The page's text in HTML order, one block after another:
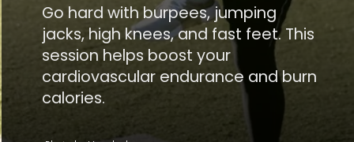
Go hard with burpees, jumping
jacks, high knees, and fast feet. This
session helps boost your
cardiovascular endurance and burn
calories.